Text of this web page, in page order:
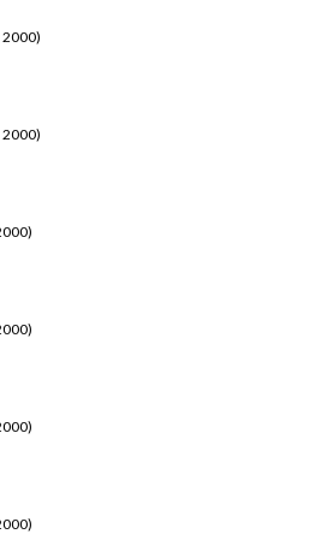
2000)
2000)